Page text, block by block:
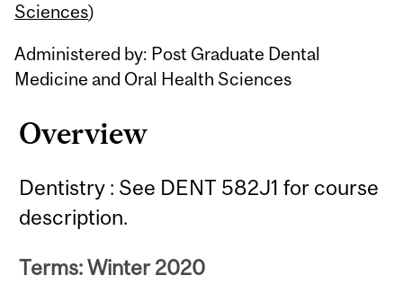
Sciences)
Administered by: Post Graduate Dental
Medicine and Oral Health Sciences
Overview
Dentistry : See DENT 582J1 for course
description.
Terms: Winter 2020